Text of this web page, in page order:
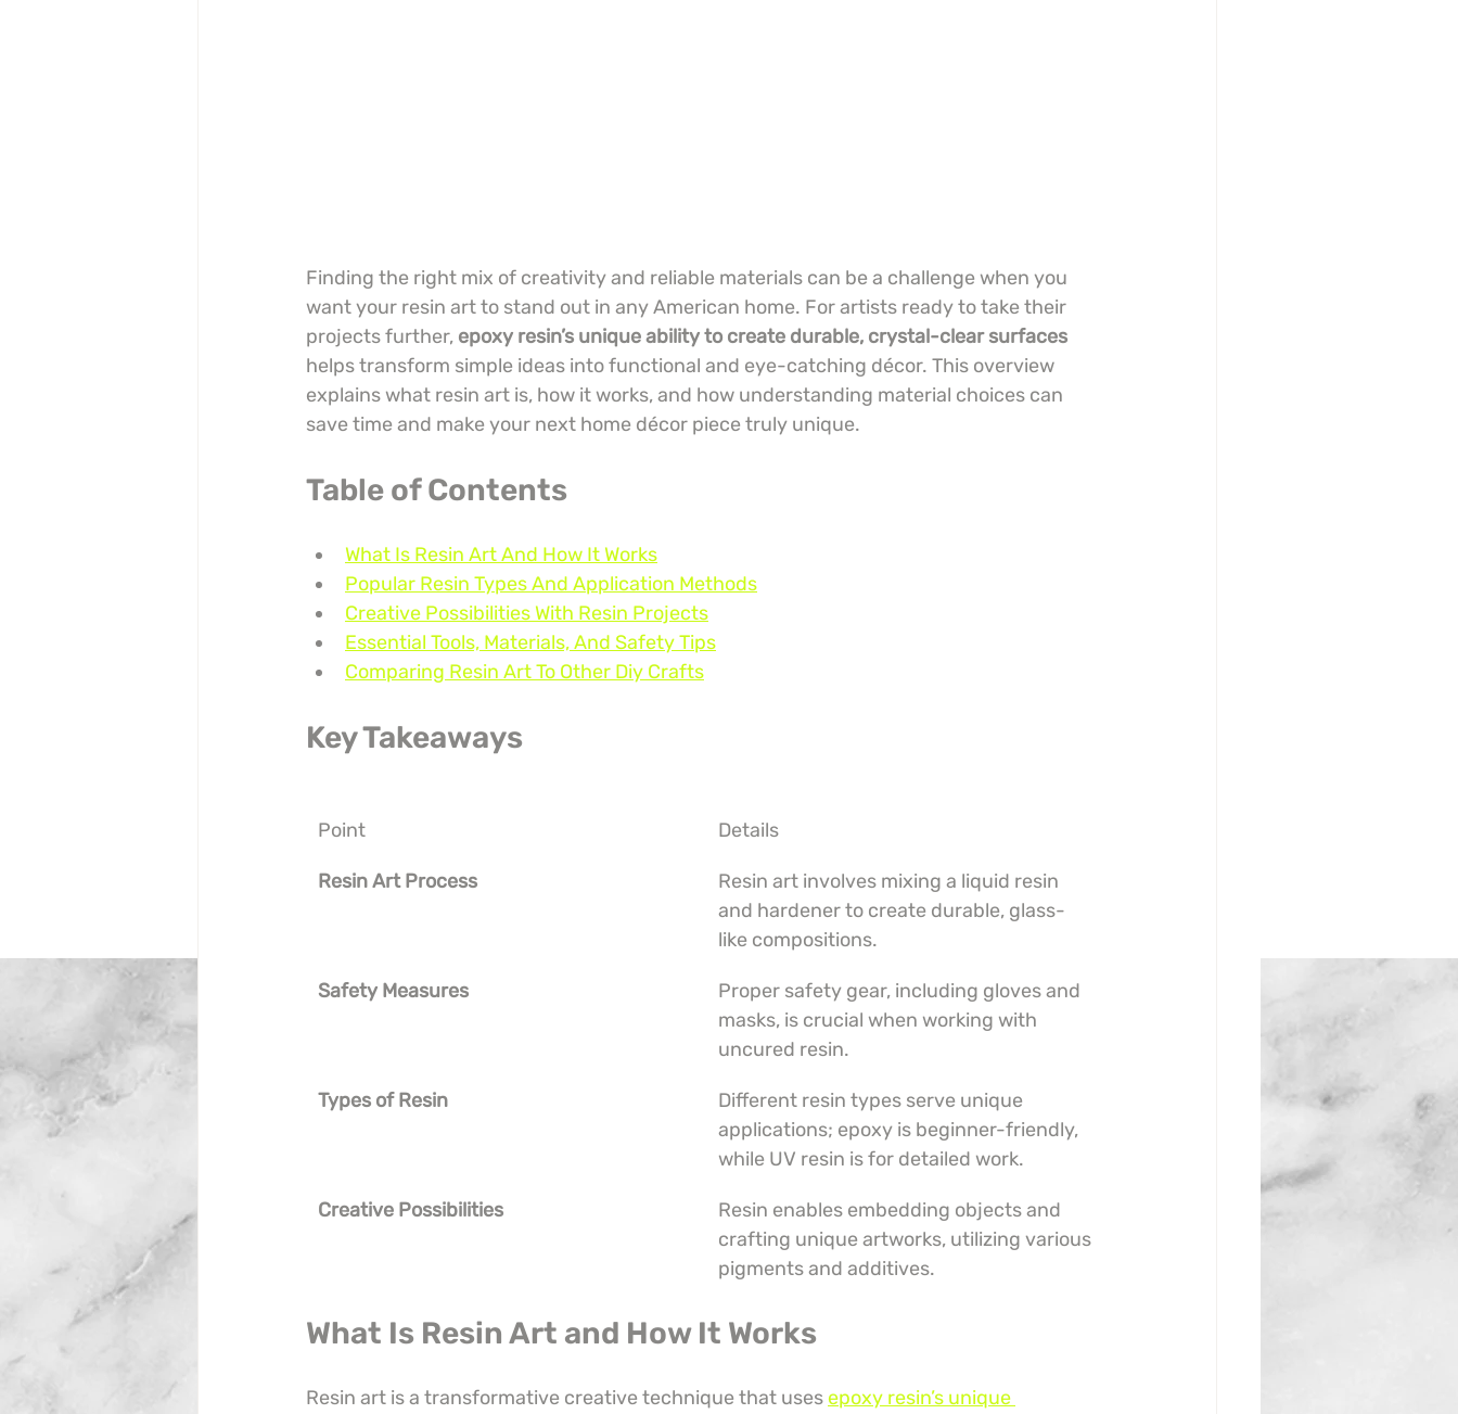
Finding the right mix of creativity and reliable materials can be a challenge when you
want your resin art to stand out in any American home. For artists ready to take their
projects further, epoxy resin’s unique ability to create durable, crystal-clear surfaces
helps transform simple ideas into functional and eye-catching décor. This overview
explains what resin art is, how it works, and how understanding material choices can
save time and make your next home décor piece truly unique.
Table of Contents
What Is Resin Art And How It Works
Popular Resin Types And Application Methods
Creative Possibilities With Resin Projects
Essential Tools, Materials, And Safety Tips
Comparing Resin Art To Other Diy Crafts
Key Takeaways
Point Details
Resin Art Process
Resin art involves mixing a liquid resin
and hardener to create durable, glass-
like compositions.
Safety Measures
Proper safety gear, including gloves and
masks, is crucial when working with
uncured resin.
Types of Resin
Different resin types serve unique
applications; epoxy is beginner-friendly,
while UV resin is for detailed work.
Creative Possibilities
Resin enables embedding objects and
crafting unique artworks, utilizing various
pigments and additives.
What Is Resin Art and How It Works
Resin art is a transformative creative technique that uses epoxy resin’s unique